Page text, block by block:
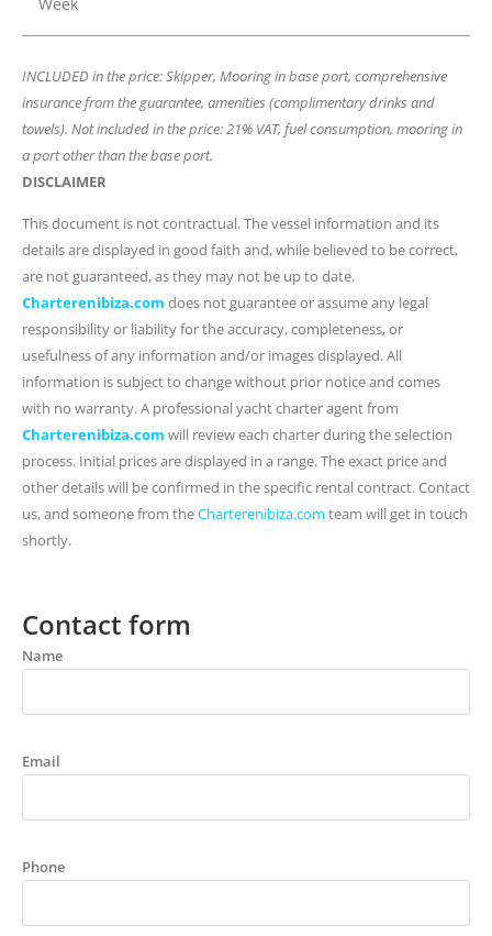
INCLUDED in the price: Skipper, Mooring in base port, comprehensive
insurance from the guarantee, amenities (complimentary drinks and
towels). Not included in the price: 21% VAT, fuel consumption, mooring in
a port other than the base port.
DISCLAIMER
This document is not contractual. The vessel information and its
details are displayed in good faith and, while believed to be correct,
are not guaranteed, as they may not be up to date.
Charterenibiza.com does not guarantee or assume any legal
responsibility or liability for the accuracy, completeness, or
usefulness of any information and/or images displayed. All
information is subject to change without prior notice and comes
with no warranty. A professional yacht charter agent from
Charterenibiza.com will review each charter during the selection
process. Initial prices are displayed in a range. The exact price and
other details will be confirmed in the specific rental contract. Contact
us, and someone from theCharterenibiza.com team will get in touch
shortly.
Contact form
Name
Email
Phone